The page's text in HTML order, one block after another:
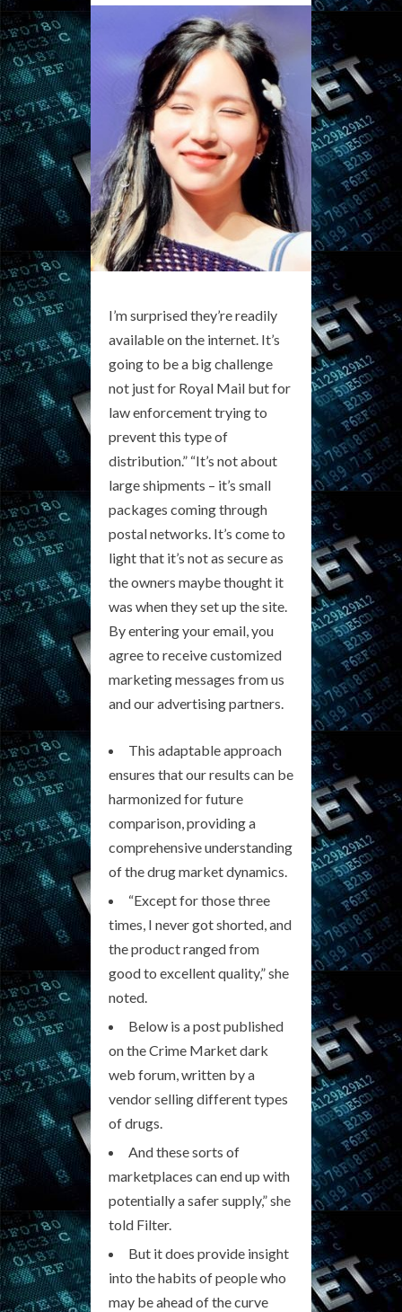
I’m surprised they’re readily
available on the internet. It’s
going to be a big challenge
not just for Royal Mail but for
law enforcement trying to
prevent this type of
distribution.” “It’s not about
large shipments – it’s small
packages coming through
postal networks. It’s come to
light that it’s not as secure as
the owners maybe thought it
was when they set up the site.
By entering your email, you
agree to receive customized
marketing messages from us
and our advertising partners.
This adaptable approach
ensures that our results can be
harmonized for future
comparison, providing a
comprehensive understanding
of the drug market dynamics.
“Except for those three
times, I never got shorted, and
the product ranged from
good to excellent quality,” she
noted.
Below is a post published
on the Crime Market dark
web forum, written by a
vendor selling different types
of drugs.
And these sorts of
marketplaces can end up with
potentially a safer supply,” she
told Filter.
But it does provide insight
into the habits of people who
may be ahead of the curve